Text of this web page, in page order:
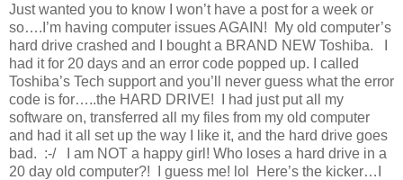
Just wanted you to know I won’t have a post for a week or
so….I’m having computer issues AGAIN! My old computer’s
hard drive crashed and I bought a BRAND NEW Toshiba. I
had it for 20 days and an error code popped up. I called
Toshiba’s Tech support and you’ll never guess what the error
code is for…..the HARD DRIVE! I had just put all my
software on, transferred all my files from my old computer
and had it all set up the way I like it, and the hard drive goes
bad. :-/ I am NOT a happy girl! Who loses a hard drive in a
20 day old computer?! I guess me! lol Here’s the kicker…I